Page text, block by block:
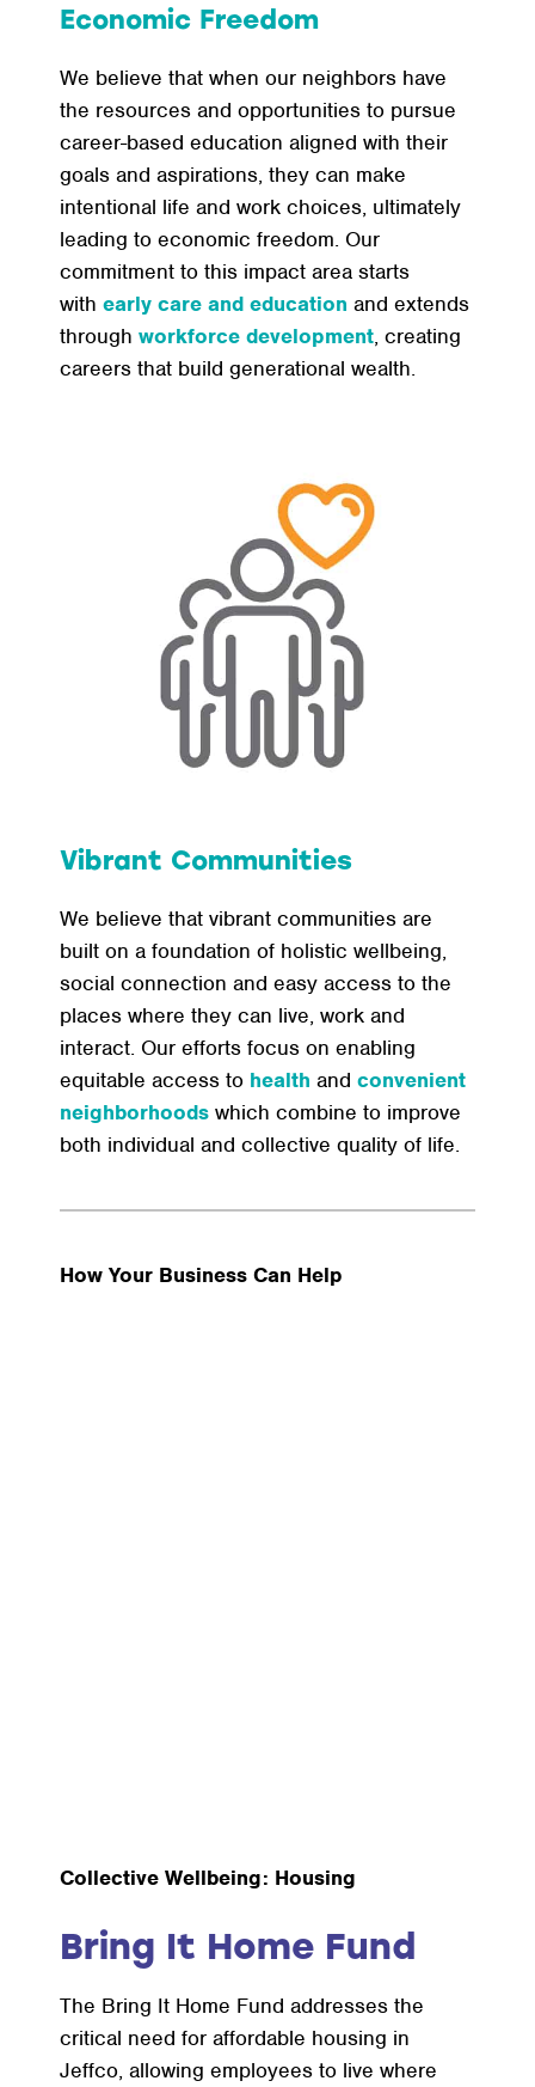
Economic Freedom
We believe that when our neighbors have
the resources and opportunities to pursue
career-based education aligned with their
goals and aspirations, they can make
intentional life and work choices, ultimately
leading to economic freedom. Our
commitment to this impact area starts
with early care and education and extends
through workforce development, creating
careers that build generational wealth.
Vibrant Communities
We believe that vibrant communities are
built on a foundation of holistic wellbeing,
social connection and easy access to the
places where they can live, work and
interact. Our efforts focus on enabling
equitable access to health and convenient
neighborhoods which combine to improve
both individual and collective quality of life.
How Your Business Can Help
Collective Wellbeing: Housing
Bring It Home Fund
The Bring It Home Fund addresses the
critical need for affordable housing in
Jeffco, allowing employees to live where